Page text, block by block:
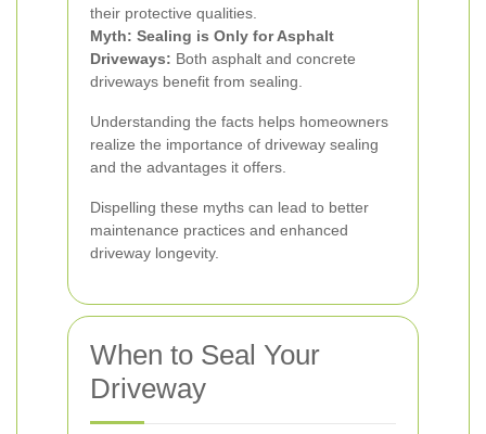
their protective qualities.
Myth: Sealing is Only for Asphalt
Driveways: Both asphalt and concrete
driveways benefit from sealing.
Understanding the facts helps homeowners
realize the importance of driveway sealing
and the advantages it offers.
Dispelling these myths can lead to better
maintenance practices and enhanced
driveway longevity.
When to Seal Your
Driveway